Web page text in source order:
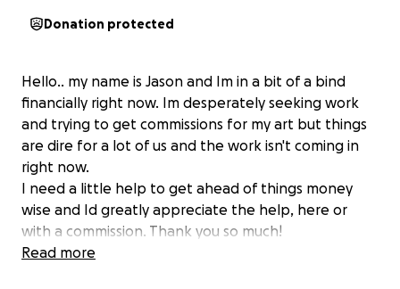
Donation protected
Hello.. my name is Jason and Im in a bit of a bind
financially right now. Im desperately seeking work
and trying to get commissions for my art but things
are dire for a lot of us and the work isn't coming in
right now.
I need a little help to get ahead of things money
wise and Id greatly appreciate the help, here or
with a commission. Thank you so much!
Read more